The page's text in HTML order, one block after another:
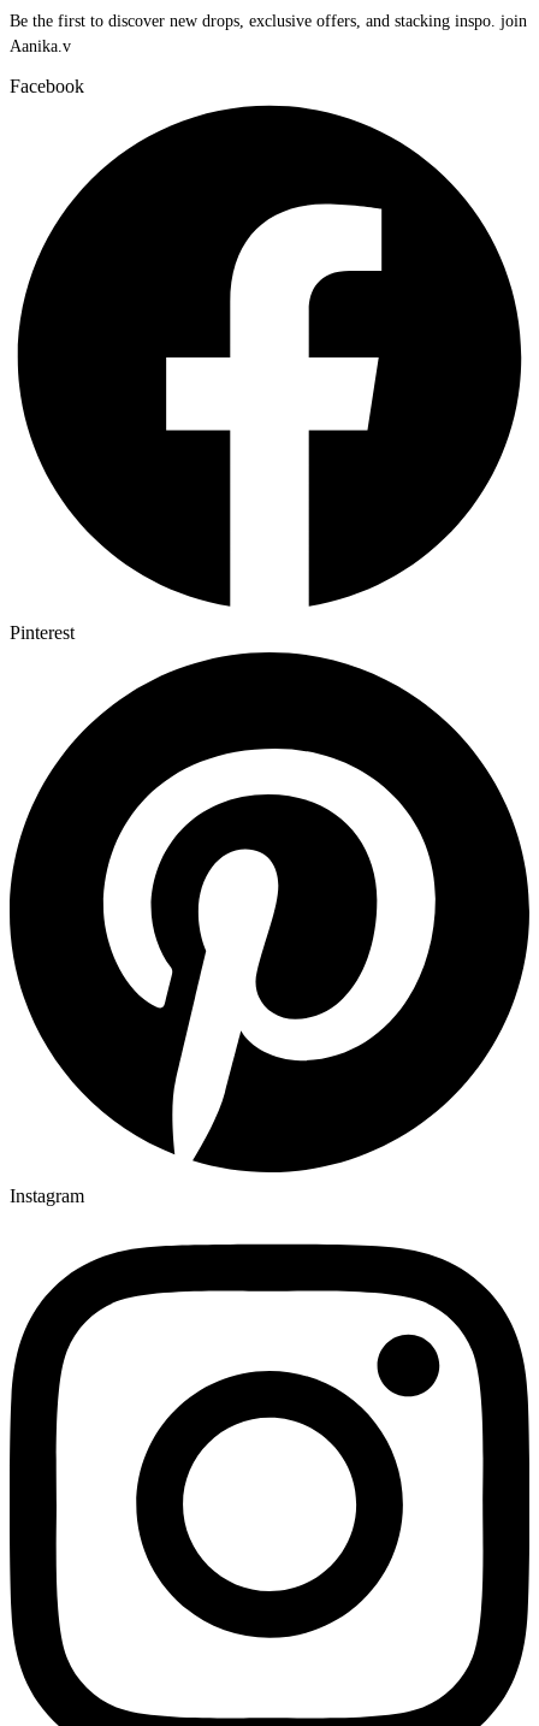
Be the first to discover new drops, exclusive offers, and stacking inspo. join
Aanika.v​
Facebook
Pinterest
Instagram